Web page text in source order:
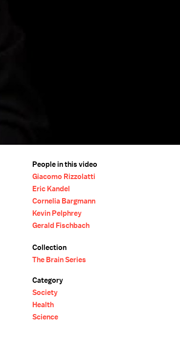
People in this video
Giacomo Rizzolatti
Eric Kandel
Cornelia Bargmann
Kevin Pelphrey
Gerald Fischbach
Collection
The Brain Series
Category
Society
Health
Science